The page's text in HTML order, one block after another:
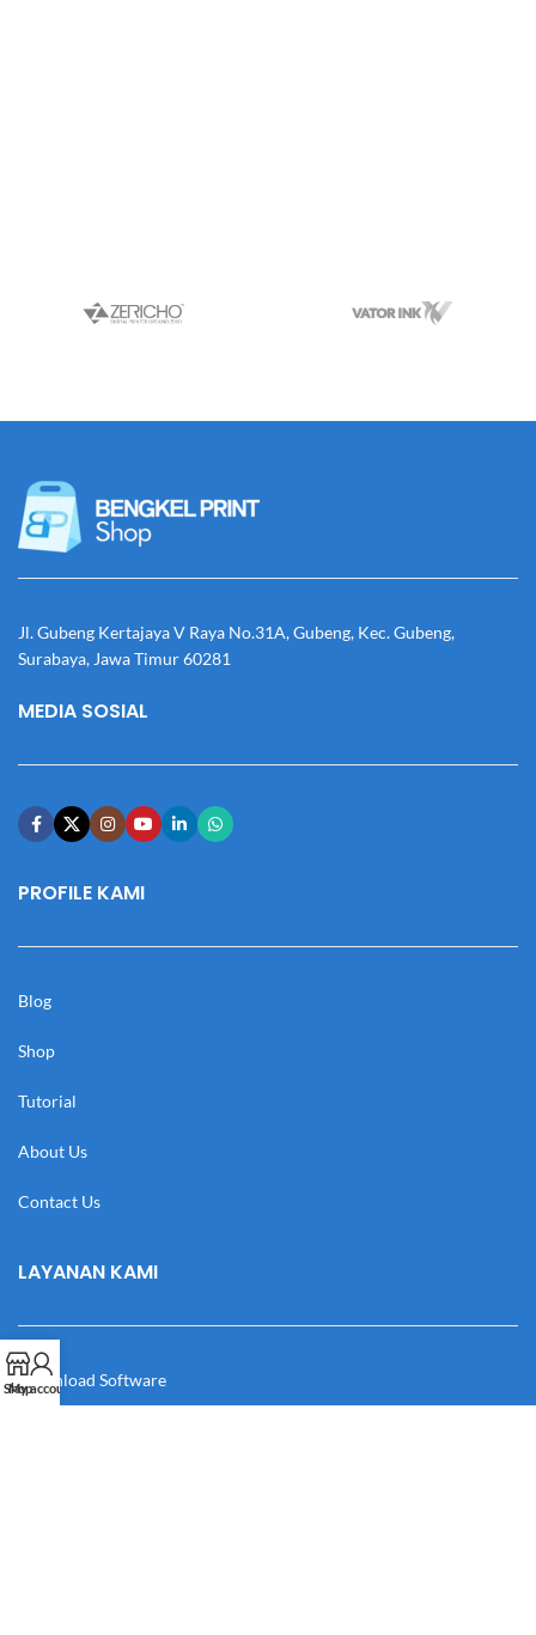
Jl. Gubeng Kertajaya V Raya No.31A, Gubeng, Kec. Gubeng,
Surabaya, Jawa Timur 60281
MEDIA SOSIAL
PROFILE KAMI
Blog
Shop
Tutorial
About Us
Contact Us
LAYANAN KAMI
Download Software
Shop
My account